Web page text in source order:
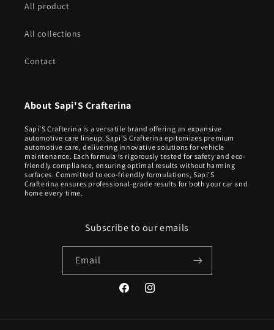
All product
All collections
Contact
About Sapi'S Crafterina
Sapi’S Crafterina is a versatile brand offering an expansive
automotive care lineup. Sapi’S Crafterina epitomizes premium
automotive care, delivering innovative solutions for vehicle
maintenance. Each formula is rigorously tested for safety and eco-
friendly compliance, ensuring optimal results without harming
surfaces. Committed to eco-friendly formulations, Sapi’S
Crafterina ensures professional-grade results for both your car and
home every time.
Subscribe to our emails
Email
FacebookInstagram